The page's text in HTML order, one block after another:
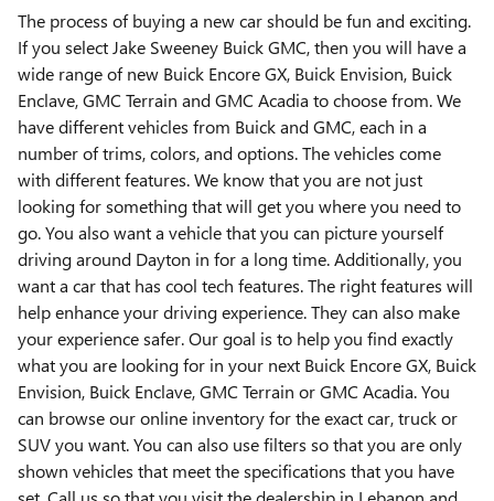
The process of buying a new car should be fun and exciting.
If you select Jake Sweeney Buick GMC, then you will have a
wide range of new Buick Encore GX, Buick Envision, Buick
Enclave, GMC Terrain and GMC Acadia to choose from. We
have different vehicles from Buick and GMC, each in a
number of trims, colors, and options. The vehicles come
with different features. We know that you are not just
looking for something that will get you where you need to
go. You also want a vehicle that you can picture yourself
driving around Dayton in for a long time. Additionally, you
want a car that has cool tech features. The right features will
help enhance your driving experience. They can also make
your experience safer. Our goal is to help you find exactly
what you are looking for in your next Buick Encore GX, Buick
Envision, Buick Enclave, GMC Terrain or GMC Acadia. You
can browse our online inventory for the exact car, truck or
SUV you want. You can also use filters so that you are only
shown vehicles that meet the specifications that you have